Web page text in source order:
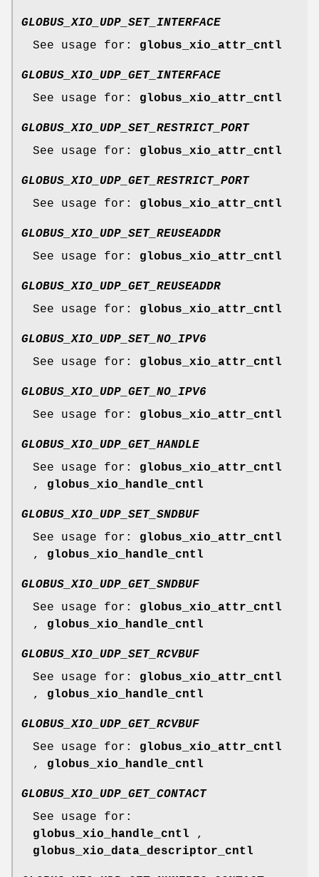
GLOBUS_XIO_UDP_SET_INTERFACE
See usage for: globus_xio_attr_cntl
GLOBUS_XIO_UDP_GET_INTERFACE
See usage for: globus_xio_attr_cntl
GLOBUS_XIO_UDP_SET_RESTRICT_PORT
See usage for: globus_xio_attr_cntl
GLOBUS_XIO_UDP_GET_RESTRICT_PORT
See usage for: globus_xio_attr_cntl
GLOBUS_XIO_UDP_SET_REUSEADDR
See usage for: globus_xio_attr_cntl
GLOBUS_XIO_UDP_GET_REUSEADDR
See usage for: globus_xio_attr_cntl
GLOBUS_XIO_UDP_SET_NO_IPV6
See usage for: globus_xio_attr_cntl
GLOBUS_XIO_UDP_GET_NO_IPV6
See usage for: globus_xio_attr_cntl
GLOBUS_XIO_UDP_GET_HANDLE
See usage for: globus_xio_attr_cntl
, globus_xio_handle_cntl
GLOBUS_XIO_UDP_SET_SNDBUF
See usage for: globus_xio_attr_cntl
, globus_xio_handle_cntl
GLOBUS_XIO_UDP_GET_SNDBUF
See usage for: globus_xio_attr_cntl
, globus_xio_handle_cntl
GLOBUS_XIO_UDP_SET_RCVBUF
See usage for: globus_xio_attr_cntl
, globus_xio_handle_cntl
GLOBUS_XIO_UDP_GET_RCVBUF
See usage for: globus_xio_attr_cntl
, globus_xio_handle_cntl
GLOBUS_XIO_UDP_GET_CONTACT
See usage for:
globus_xio_handle_cntl
,
globus_xio_data_descriptor_cntl